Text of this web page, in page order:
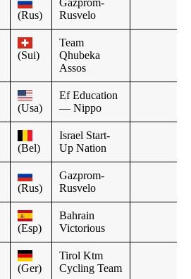
(Rus)
Gazprom-
Rusvelo
(Sui)
Team
Qhubeka
Assos
(Usa)
Ef Education
— Nippo
(Bel)
Israel Start-
Up Nation
(Rus)
Gazprom-
Rusvelo
(Esp)
Bahrain
Victorious
(Ger)
Tirol Ktm
Cycling Team